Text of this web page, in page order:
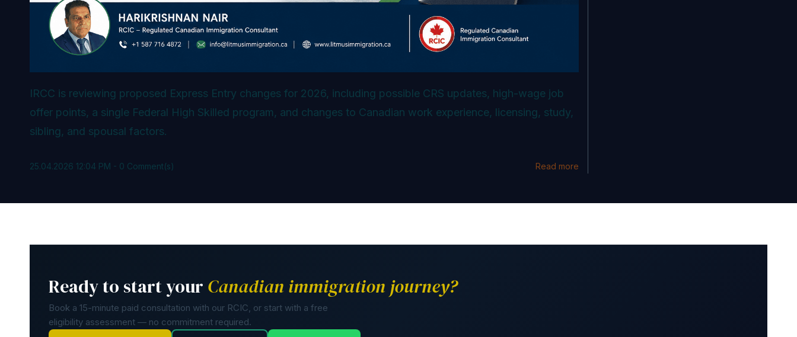
IRCC is reviewing proposed Express Entry changes for 2026, including possible CRS updates, high-wage job
offer points, a single Federal High Skilled program, and changes to Canadian work experience, licensing, study,
sibling, and spousal factors.
25.04.2026 12:04 PM - 0 Comment(s) Read more
Ready to start your Canadian immigration journey?
Book a 15-minute paid consultation with our RCIC, or start with a free
eligibility assessment — no commitment required.